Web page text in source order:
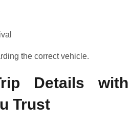
the correct vehicle.
Details with
Trust